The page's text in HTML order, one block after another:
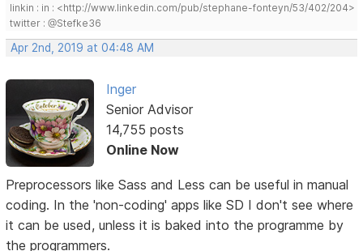
linkin : in : <http://www.linkedin.com/pub/stephane-fonteyn/53/402/204>
twitter : @Stefke36
Apr 2nd, 2019 at 04:48 AM
Inger
Senior Advisor
14,755 posts
Online Now
Preprocessors like Sass and Less can be useful in manual
coding. In the 'non-coding' apps like SD I don't see where
it can be used, unless it is baked into the programme by
the programmers.